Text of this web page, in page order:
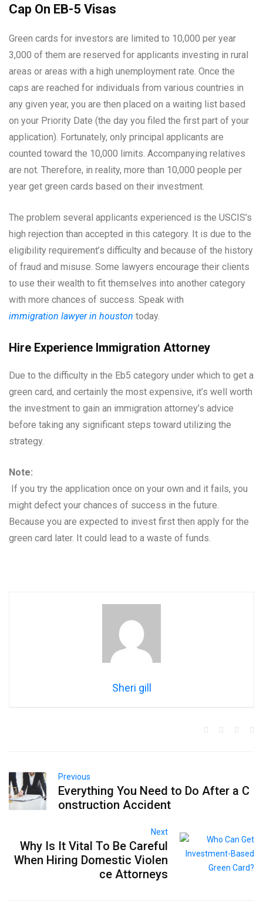
Cap On EB-5 Visas
Green cards for investors are limited to 10,000 per year
3,000 of them are reserved for applicants investing in rural
areas or areas with a high unemployment rate. Once the
caps are reached for individuals from various countries in
any given year, you are then placed on a waiting list based
on your Priority Date (the day you filed the first part of your
application). Fortunately, only principal applicants are
counted toward the 10,000 limits. Accompanying relatives
are not. Therefore, in reality, more than 10,000 people per
year get green cards based on their investment.
The problem several applicants experienced is the USCIS’s
high rejection than accepted in this category. It is due to the
eligibility requirement’s difficulty and because of the history
of fraud and misuse. Some lawyers encourage their clients
to use their wealth to fit themselves into another category
with more chances of success. Speak with
immigration lawyer in houston today.
Hire Experience Immigration Attorney
Due to the difficulty in the Eb5 category under which to get a
green card, and certainly the most expensive, it’s well worth
the investment to gain an immigration attorney’s advice
before taking any significant steps toward utilizing the
strategy.
Note:
If you try the application once on your own and it fails, you
might defect your chances of success in the future.
Because you are expected to invest first then apply for the
green card later. It could lead to a waste of funds.
Sheri gill
Previous
Everything You Need to Do After a C
onstruction Accident
Next
Why Is It Vital To Be Careful
When Hiring Domestic Violen
ce Attorneys